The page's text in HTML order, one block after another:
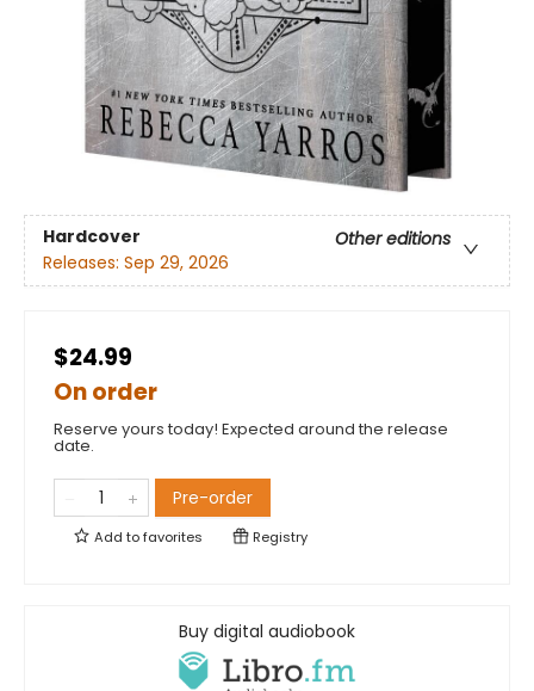
Hardcover
Other editions
Releases: Sep 29, 2026
$24.99
On order
Reserve yours today! Expected around the release
date.
Pre-order
Add tofavorites Registry
Buy digital audiobook